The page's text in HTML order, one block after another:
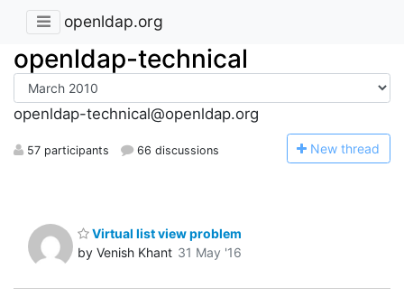
openldap.org
openldap-technical
openldap-technical@openldap.org
57 participants 66 discussions New thread
Virtual list view problem
by Venish Khant 31 May '16